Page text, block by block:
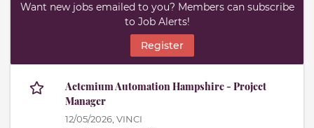
Want new jobs emailed to you? Members can subscribe
to Job Alerts!
Register
Actemium Automation Hampshire - Project
Manager
12/05/2026, VINCI